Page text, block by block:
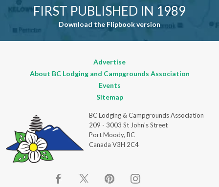
FIRST PUBLISHED IN 1989
Download the Flipbook version
Advertise
About BC Lodging and Campgrounds Association
Events
Sitemap
BC Lodging & Campgrounds Association
209 - 3003 St John's Street
Port Moody, BC
Canada V3H 2C4